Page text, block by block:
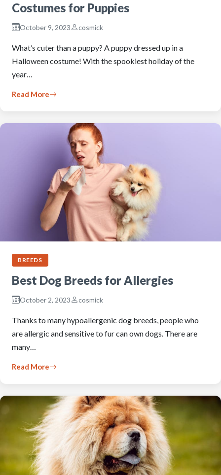
Costumes for Puppies
October 9, 2023 cosmick
What’s cuter than a puppy? A puppy dressed up in a
Halloween costume! With the spookiest holiday of the
year…
Read More
BREEDS
Best Dog Breeds for Allergies
October 2, 2023 cosmick
Thanks to many hypoallergenic dog breeds, people who
are allergic and sensitive to fur can own dogs. There are
many…
Read More